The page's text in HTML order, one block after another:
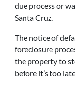
due process or
Santa Cruz.
The notice of
foreclosure
the property to
before it’s too late.